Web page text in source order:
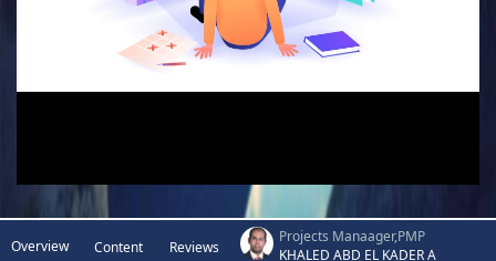
Overview Content Reviews
Projects Manaager,PMP
KHALED ABD EL KADER A